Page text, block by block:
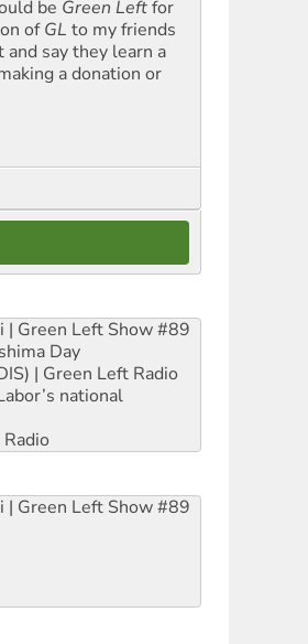
be Green Leftfor
ofGL to my friends
say they learn a
a donation or
| Green Left Show #89
Day
| Green Left Radio
national
| Green Left Show #89